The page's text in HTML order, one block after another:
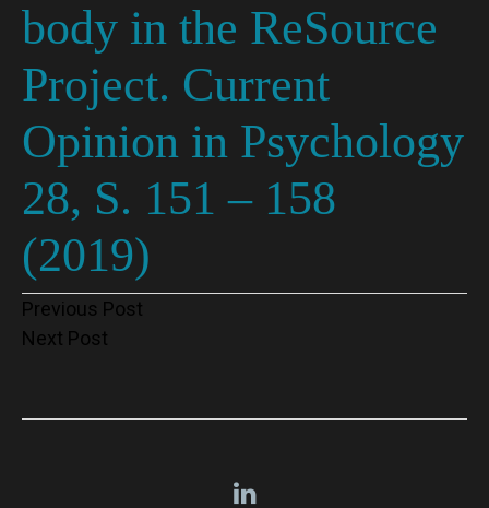
body in the ReSource
Project. Current
Opinion in Psychology
28, S. 151 – 158
(2019)
Post
Previous Post
Next Post